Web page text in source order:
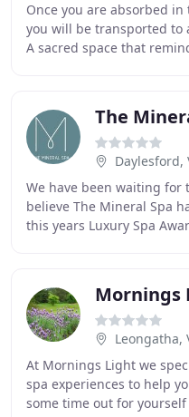
Once you are absorbed
you will be transported to
A sacred space that
The
Daylesford,
We have been waiting for
believe The Mineral Spa
this years Luxury Spa
Mornings
Leongatha,
At Mornings Light we
spa experiences to help
some time out for